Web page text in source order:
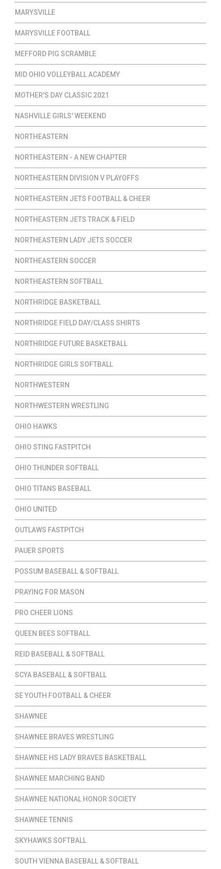
MARYSVILLE
MARYSVILLE FOOTBALL
MEFFORD PIG SCRAMBLE
MID OHIO VOLLEYBALL ACADEMY
MOTHER'S DAY CLASSIC 2021
NASHVILLE GIRLS' WEEKEND
NORTHEASTERN
NORTHEASTERN - A NEW CHAPTER
NORTHEASTERN DIVISION V PLAYOFFS
NORTHEASTERN JETS FOOTBALL & CHEER
NORTHEASTERN JETS TRACK & FIELD
NORTHEASTERN LADY JETS SOCCER
NORTHEASTERN SOCCER
NORTHEASTERN SOFTBALL
NORTHRIDGE BASKETBALL
NORTHRIDGE FIELD DAY/CLASS SHIRTS
NORTHRIDGE FUTURE BASKETBALL
NORTHRIDGE GIRLS SOFTBALL
NORTHWESTERN
NORTHWESTERN WRESTLING
OHIO HAWKS
OHIO STING FASTPITCH
OHIO THUNDER SOFTBALL
OHIO TITANS BASEBALL
OHIO UNITED
OUTLAWS FASTPITCH
PAUER SPORTS
POSSUM BASEBALL & SOFTBALL
PRAYING FOR MASON
PRO CHEER LIONS
QUEEN BEES SOFTBALL
REID BASEBALL & SOFTBALL
SCYA BASEBALL & SOFTBALL
SE YOUTH FOOTBALL & CHEER
SHAWNEE
SHAWNEE BRAVES WRESTLING
SHAWNEE HS LADY BRAVES BASKETBALL
SHAWNEE MARCHING BAND
SHAWNEE NATIONAL HONOR SOCIETY
SHAWNEE TENNIS
SKYHAWKS SOFTBALL
SOUTH VIENNA BASEBALL & SOFTBALL